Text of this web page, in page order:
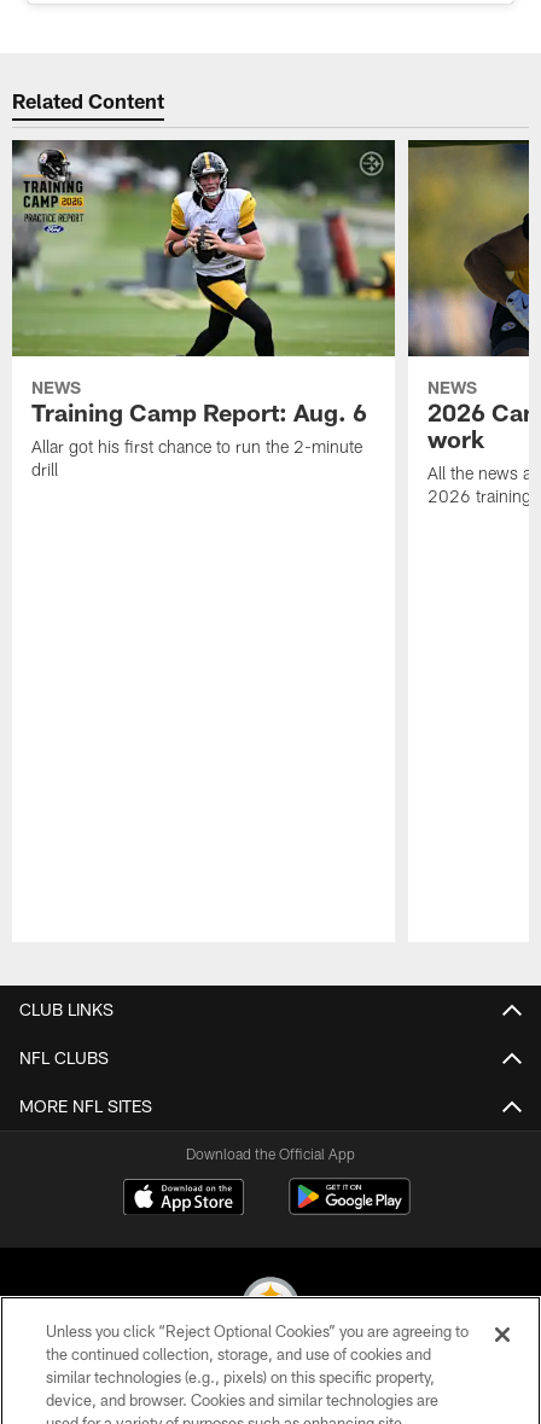
Related Content
NEWS
Training Camp Report: Aug. 6
Allar got his first chance to run the 2-minute
drill
NEWS
2026
work
All the news
2026 training
CLUB LINKS
NFL CLUBS
MORE NFL SITES
Download the Official App
© 2026 Pittsburgh Steelers. All Rights Reserved
Unless you click “Reject Optional Cookies” you are agreeing to
the continued collection, storage, and use of cookies and
similar technologies (e.g., pixels) on this specific property,
device, and browser. Cookies and similar technologies are